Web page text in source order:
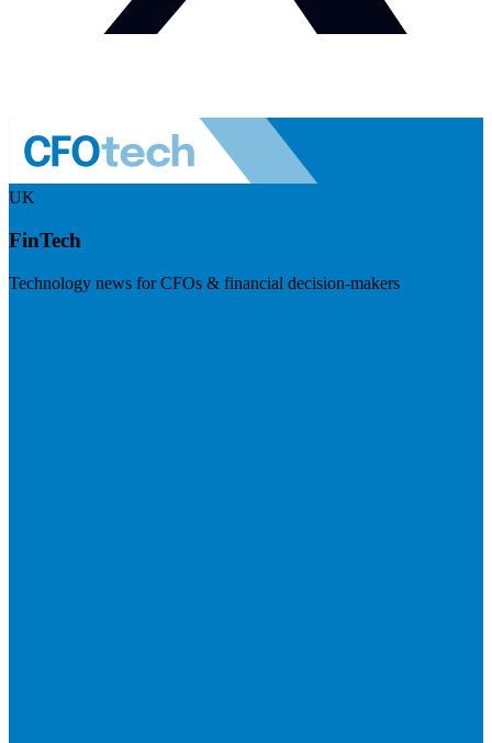
UK
FinTech
Technology news for CFOs & financial decision-makers